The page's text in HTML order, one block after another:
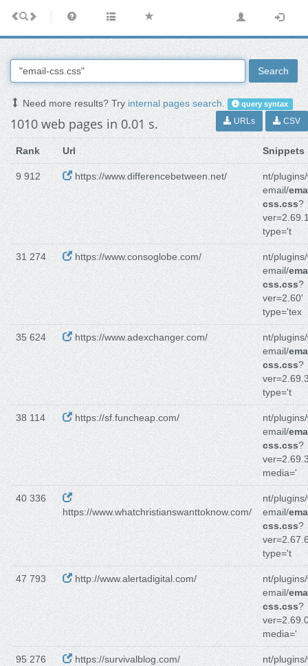
Search
Need more results? Tryinternal pages search. query syntax
1010 web pages in 0.01 s. URLs CSV
Rank Url Snippets
9 912 https://www.differencebetween.net/
nt/
email/
css.css?
type='t
31 274 https://www.consoglobe.com/
nt/
email/
css.css?
ver=2.60'
type='tex
35 624 https://www.adexchanger.com/
nt/
email/
css.css?
type='t
38 114 https://sf.funcheap.com/
nt/
email/
css.css?
media='
40 336
https://www.whatchristianswanttoknow.com/
nt/
email/
css.css?
type='t
47 793 http://www.alertadigital.com/
nt/
email/
css.css?
media='
95 276 https://survivalblog.com/
nt/